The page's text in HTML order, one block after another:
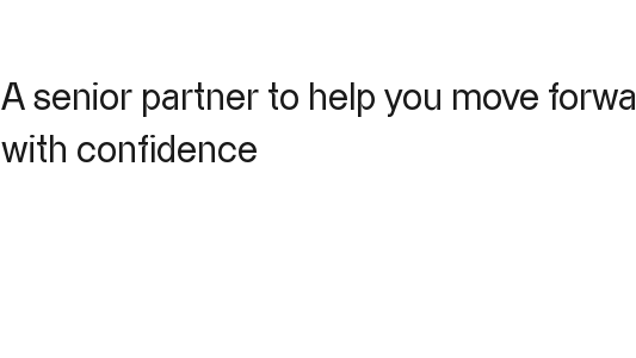
A senior partner to help you move
with confidence